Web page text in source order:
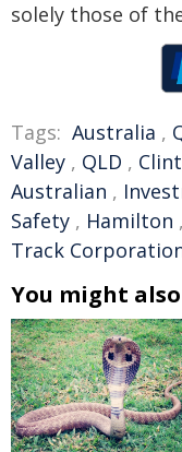
solely those of
Tags: Australia ,
Valley , QLD ,
Australian ,
Safety , Hamilton ,
Track
You might